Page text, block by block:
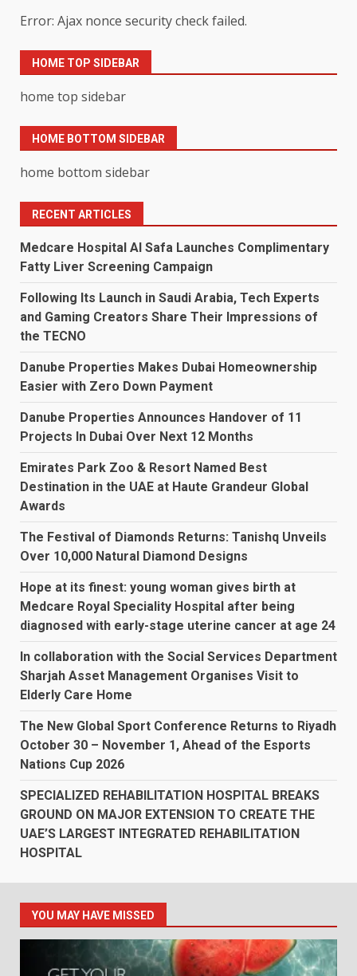
Error: Ajax nonce security check failed.
HOME TOP SIDEBAR
home top sidebar
HOME BOTTOM SIDEBAR
home bottom sidebar
RECENT ARTICLES
Medcare Hospital Al Safa Launches Complimentary
Fatty Liver Screening Campaign
Following Its Launch in Saudi Arabia, Tech Experts
and Gaming Creators Share Their Impressions of
the TECNO
Danube Properties Makes Dubai Homeownership
Easier with Zero Down Payment
Danube Properties Announces Handover of 11
Projects In Dubai Over Next 12 Months
Emirates Park Zoo & Resort Named Best
Destination in the UAE at Haute Grandeur Global
Awards
The Festival of Diamonds Returns: Tanishq Unveils
Over 10,000 Natural Diamond Designs
Hope at its finest: young woman gives birth at
Medcare Royal Speciality Hospital after being
diagnosed with early-stage uterine cancer at age 24
In collaboration with the Social Services Department
Sharjah Asset Management Organises Visit to
Elderly Care Home
The New Global Sport Conference Returns to Riyadh
October 30 – November 1, Ahead of the Esports
Nations Cup 2026
SPECIALIZED REHABILITATION HOSPITAL BREAKS
GROUND ON MAJOR EXTENSION TO CREATE THE
UAE’S LARGEST INTEGRATED REHABILITATION
HOSPITAL
YOU MAY HAVE MISSED